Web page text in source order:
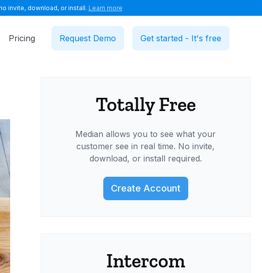
invite, download, or install. Learn more
Pricing Request Demo Get started - It's free
Totally Free
Median allows you to see what your
customer see in real time. No invite,
download, or install required.
Create Account
Intercom